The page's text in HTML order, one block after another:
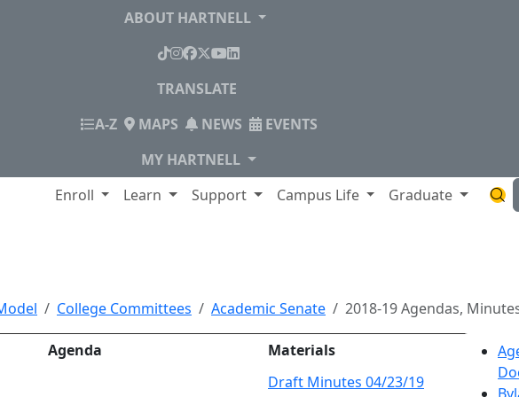
ABOUT HARTNELL
TikTok
Instagram
Facebook
X YouTube
LinkedIn
TRANSLATE
A-ZINDEX
MAPS NEWS
EVENTS
MY HARTNELL
Enroll Learn Support Campus Life Graduate
College Committees Academic Senate 2018-19 Agendas,
Agenda Materials
Draft Minutes 04/23/19